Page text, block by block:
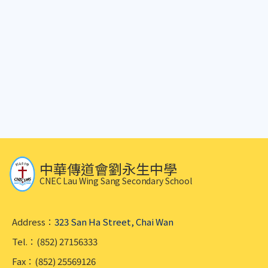
中華傳道會劉永生中學
CNEC Lau Wing Sang Secondary School
Address： 323 San Ha Street, Chai Wan
Tel.：(852) 27156333
Fax：(852) 25569126